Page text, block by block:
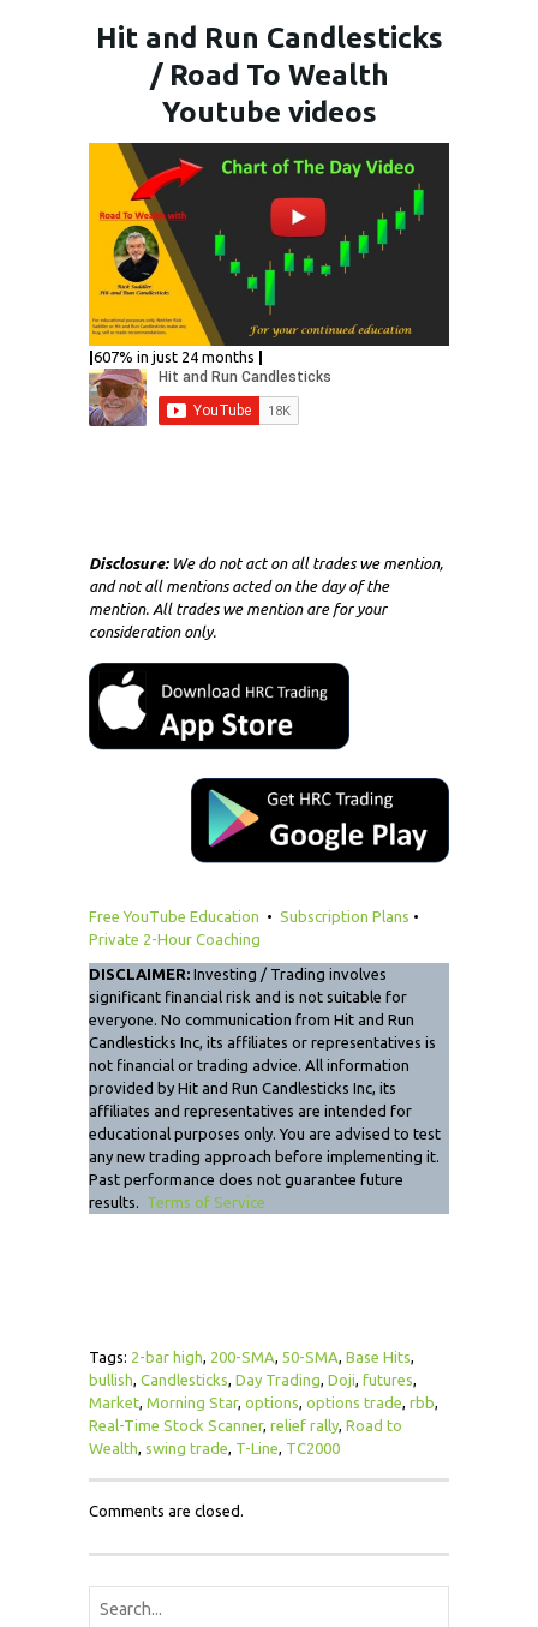
Hit and Run Candlesticks
/ Road To Wealth
Youtube videos
607% in just 24 months
Disclosure:We do not act on all trades we mention,
and not all mentions acted on the day of the
mention. All trades we mention are for your
consideration only.
Free YouTube Education • Subscription Plans •
Private 2-Hour Coaching
DISCLAIMER: Investing / Trading involves
significant financial risk and is not suitable for
everyone. No communication from Hit and Run
Candlesticks Inc, its affiliates or representatives is
not financial or trading advice. All information
provided by Hit and Run Candlesticks Inc, its
affiliates and representatives are intended for
educational purposes only. You are advised to test
any new trading approach before implementing it.
Past performance does not guarantee future
results. Terms of Service
Tags: 2-bar high, 200-SMA, 50-SMA, Base Hits,
bullish, Candlesticks, Day Trading, Doji, futures,
Market, Morning Star, options, options trade, rbb,
Real-Time Stock Scanner, relief rally, Road to
Wealth, swing trade, T-Line, TC2000
Comments are closed.